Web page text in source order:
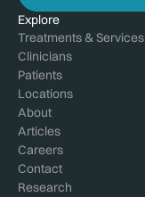
Explore
Treatments & Services
Clinicians
Patients
Locations
About
Articles
Careers
Contact
Research